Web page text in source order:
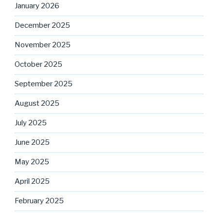
January 2026
December 2025
November 2025
October 2025
September 2025
August 2025
July 2025
June 2025
May 2025
April 2025
February 2025